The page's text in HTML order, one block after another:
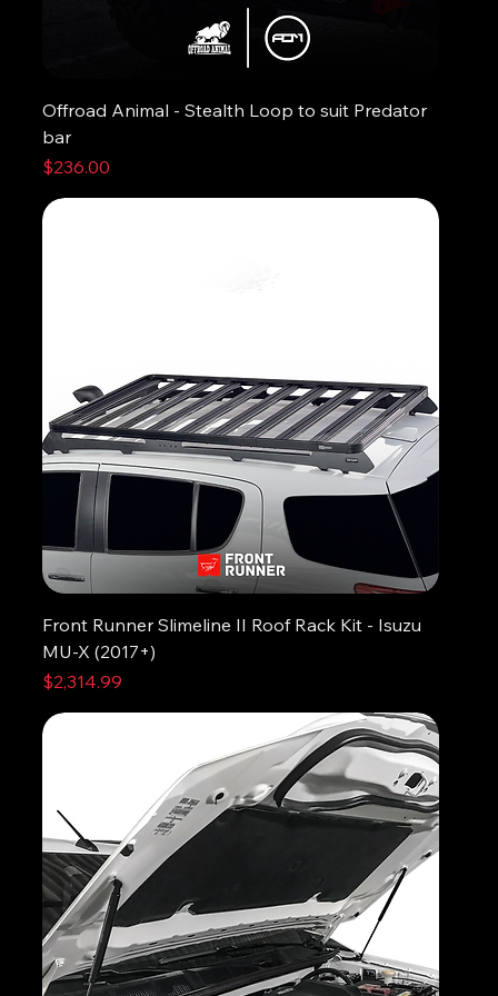
Offroad Animal - Stealth Loop to suit Predator
bar
Price
$236.00
Front Runner Slimeline II Roof Rack Kit - Isuzu
MU-X (2017+)
Price
$2,314.99